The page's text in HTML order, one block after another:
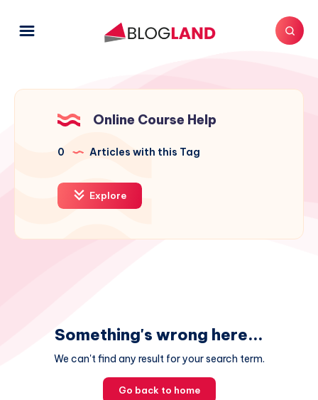
Online Course Help
0 Articles with this Tag
Explore
Something's wrong here...
We can't find any result for your search term.
Go back to home